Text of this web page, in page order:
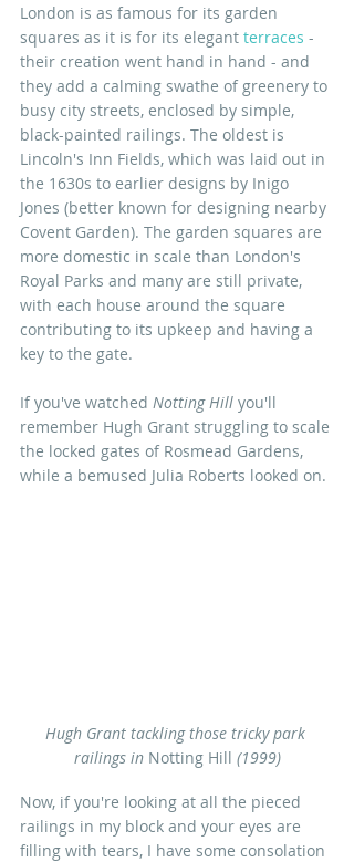
London is as famous for its garden
squares as it is for its elegant terraces -
their creation went hand in hand - and
they add a calming swathe of greenery to
busy city streets, enclosed by simple,
black-painted railings. The oldest is
Lincoln's Inn Fields, which was laid out in
the 1630s to earlier designs by Inigo
Jones (better known for designing nearby
Covent Garden). The garden squares are
more domestic in scale than London's
Royal Parks and many are still private,
with each house around the square
contributing to its upkeep and having a
key to the gate.
If you've watched Notting Hill you'll
remember Hugh Grant struggling to scale
the locked gates of Rosmead Gardens,
while a bemused Julia Roberts looked on.
Hugh Grant tackling those tricky park
railings in Notting Hill (1999)
Now, if you're looking at all the pieced
railings in my block and your eyes are
filling with tears, I have some consolation